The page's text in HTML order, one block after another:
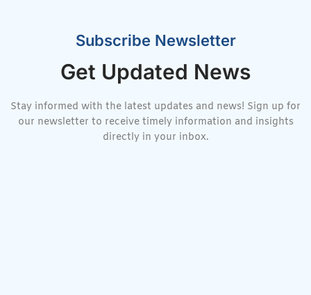
Subscribe Newsletter
Get Updated News
Stay informed with the latest updates and news! Sign up for
our newsletter to receive timely information and insights
directly in your inbox.